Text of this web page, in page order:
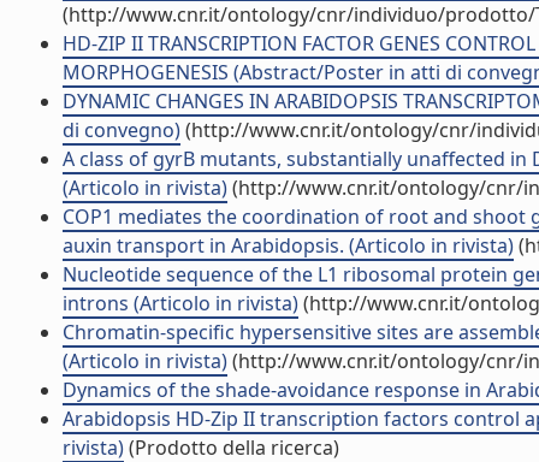
(http://www.cnr.it/ontology/cnr/individuo/prodotto/
HD-ZIP II TRANSCRIPTION FACTOR GENES
MORPHOGENESIS (Abstract/Poster in atti di
DYNAMIC CHANGES IN ARABIDOPSIS
di convegno)(http://www.cnr.it/ontology/cnr/
A class of gyrB mutants, substantially unaffected in
(Articolo in rivista)(http://www.cnr.it/ontology/cnr/
COP1 mediates the coordination of root and
auxin transport in Arabidopsis. (Articolo in rivista)
Nucleotide sequence of the L1 ribosomal protein
introns (Articolo in rivista)(http://www.cnr.it/
Chromatin-specific hypersensitive sites are
(Articolo in rivista)(http://www.cnr.it/ontology/cnr/
Dynamics of the shade-avoidance response in
Arabidopsis HD-Zip II transcription factors control
rivista)(Prodotto della ricerca)